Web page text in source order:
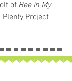
of Bee in My
Plenty Project
its sturdy
100% cotton
is ideal